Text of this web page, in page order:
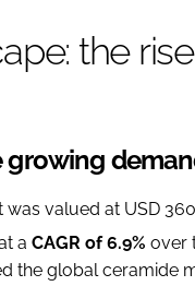
the
growing
valued at USD
a CAGR of 6.9% over
the global ceramide